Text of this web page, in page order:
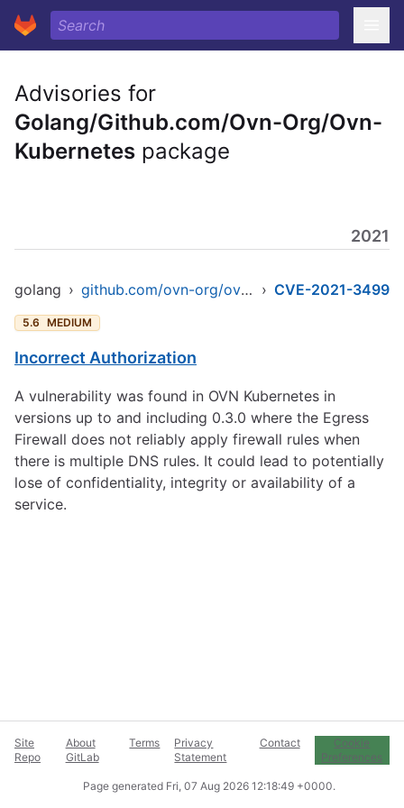
Advisories for
Golang/Github.com/Ovn-Org/Ovn-
Kubernetes package
2021
golang › github.com/ovn-org/ovn-kubernetes › CVE-2021-3499
5.6 MEDIUM
Incorrect Authorization
A vulnerability was found in OVN Kubernetes in
versions up to and including 0.3.0 where the Egress
Firewall does not reliably apply firewall rules when
there is multiple DNS rules. It could lead to potentially
lose of confidentiality, integrity or availability of a
service.
Site
Repo
About
GitLab
Terms
Privacy
Statement
Contact
Cookie
Preferences
Page generated Fri, 07 Aug 2026 12:18:49 +0000.